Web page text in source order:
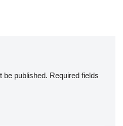
be published. Required fields